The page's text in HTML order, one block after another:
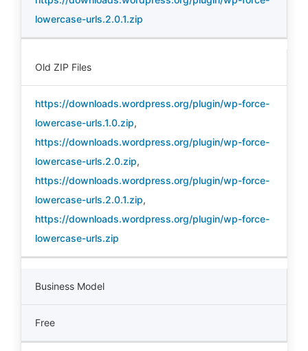
lowercase-urls.2.0.1.zip
Old ZIP Files
https://downloads.wordpress.org/plugin/wp-force-
lowercase-urls.1.0.zip,
https://downloads.wordpress.org/plugin/wp-force-
lowercase-urls.2.0.zip,
https://downloads.wordpress.org/plugin/wp-force-
lowercase-urls.2.0.1.zip,
https://downloads.wordpress.org/plugin/wp-force-
lowercase-urls.zip
Business Model
Free